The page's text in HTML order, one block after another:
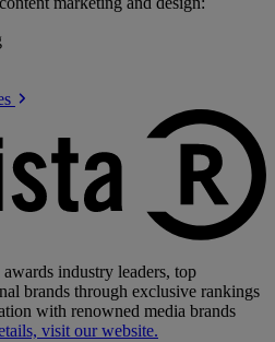
industry leaders, top
brands through exclusive rankings
with renowned media brands
visit our website.